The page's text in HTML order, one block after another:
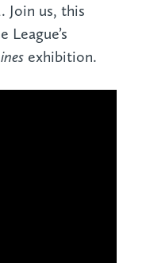
Join us, this
exhibition.